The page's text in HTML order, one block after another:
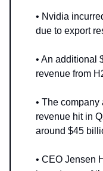
• Nvidia
due to export
• An additional
revenue from
• The
revenue hit in
around $45
• CEO Jensen